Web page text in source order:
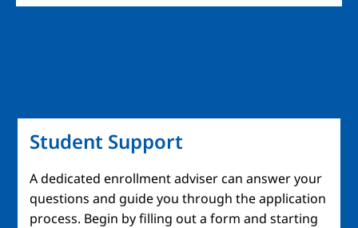
Student Support
A dedicated enrollment adviser can answer your
questions and guide you through the application
process. Begin by filling out a form and starting